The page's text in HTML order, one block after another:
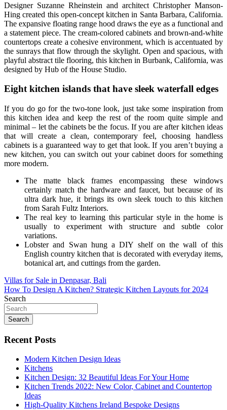
Designer Suzanne Rheinstein and architect Christopher Manson-
Hing created this open-concept kitchen in Santa Barbara, California.
The expansive floating range hood draws the eye as a functional and
a statement piece. The cream-colored cabinets and brown-and-white
countertops create a cohesive environment, which is accentuated by
the sunrays that flow through the skylight. Open and spacious, with
playful abstract tile flooring, this kitchen in Burbank, California, was
designed by Hub of the House Studio.
Eight kitchen islands that have sleek waterfall edges
If you do go for the two-tone look, just take some inspiration from
this kitchen idea and keep the rest of the room quite simple and
minimal – let the cabinets be the focus. If you are after kitchen ideas
that will create a clean, contemporary feel, choosing handless
cabinets is a guaranteed way to get that look. If you aren’t buying a
new kitchen, you can switch out your cabinet doors for something
more modern.
The matte black frames encompassing these windows
certainly match the hardware and faucet, but because of its
ultra dark hue, it brings its own sleek touch to this kitchen
from Sarah Fultz Interiors.
The real key to learning this particular style in the home is
usually to experiment with structure and subtle color
variations.
Lobster and Swan hung a DIY shelf on the wall of this
English country kitchen that is decorated with everyday items,
botanical art, and cuttings from the garden.
Post
navigation
Villas for Sale in Denpasar, Bali
How To Design A Kitchen? Strategic Kitchen Layouts for 2024
Search
Search
Recent Posts
Modern Kitchen Design Ideas
Kitchens
Kitchen Design: 32 Beautiful Ideas For Your Home
Kitchen Trends 2022: New Color, Cabinet and Countertop
Ideas
High-Quality Kitchens Ireland Bespoke Designs